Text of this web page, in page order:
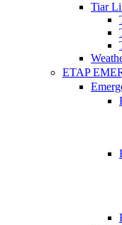
Tiar
ETAP